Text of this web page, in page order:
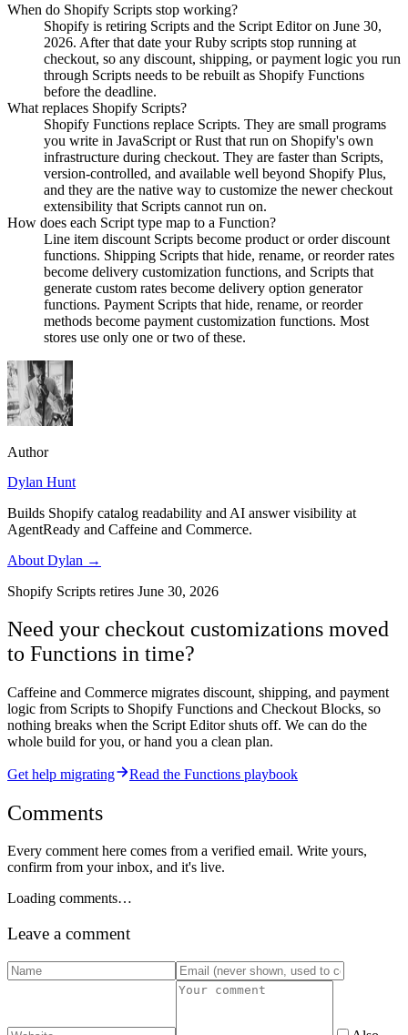
When do Shopify Scripts stop working?
Shopify is retiring Scripts and the Script Editor on June 30,
2026. After that date your Ruby scripts stop running at
checkout, so any discount, shipping, or payment logic you run
through Scripts needs to be rebuilt as Shopify Functions
before the deadline.
What replaces Shopify Scripts?
Shopify Functions replace Scripts. They are small programs
you write in JavaScript or Rust that run on Shopify's own
infrastructure during checkout. They are faster than Scripts,
version-controlled, and available well beyond Shopify Plus,
and they are the native way to customize the newer checkout
extensibility that Scripts cannot run on.
How does each Script type map to a Function?
Line item discount Scripts become product or order discount
functions. Shipping Scripts that hide, rename, or reorder rates
become delivery customization functions, and Scripts that
generate custom rates become delivery option generator
functions. Payment Scripts that hide, rename, or reorder
methods become payment customization functions. Most
stores use only one or two of these.
Author
Dylan Hunt
Builds Shopify catalog readability and AI answer visibility at
AgentReady and Caffeine and Commerce.
About Dylan →
Shopify Scripts retires June 30, 2026
Need your checkout customizations moved
to Functions in time?
Caffeine and Commerce migrates discount, shipping, and payment
logic from Scripts to Shopify Functions and Checkout Blocks, so
nothing breaks when the Script Editor shuts off. We can do the
whole build for you, or hand you a clean plan.
Get help migrating Read the Functions playbook
Comments
Every comment here comes from a verified email. Write yours,
confirm from your inbox, and it's live.
Loading comments…
Leave a comment